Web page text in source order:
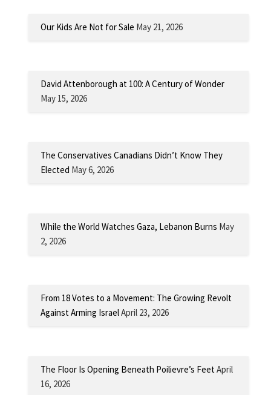
Our Kids Are Not for Sale May 21, 2026
David Attenborough at 100: A Century of Wonder
May 15, 2026
The Conservatives Canadians Didn’t Know They
Elected May 6, 2026
While the World Watches Gaza, Lebanon Burns May
2, 2026
From 18 Votes to a Movement: The Growing Revolt
Against Arming IsraelApril 23, 2026
The Floor Is Opening Beneath Poilievre’s Feet April
16, 2026